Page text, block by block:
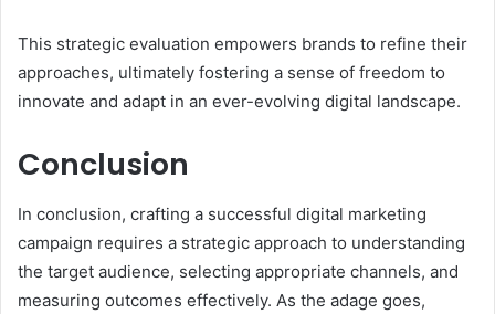
This strategic evaluation empowers brands to refine their
approaches, ultimately fostering a sense of freedom to
innovate and adapt in an ever-evolving digital landscape.
Conclusion
In conclusion, crafting a successful digital marketing
campaign requires a strategic approach to understanding
the target audience, selecting appropriate channels, and
measuring outcomes effectively. As the adage goes,